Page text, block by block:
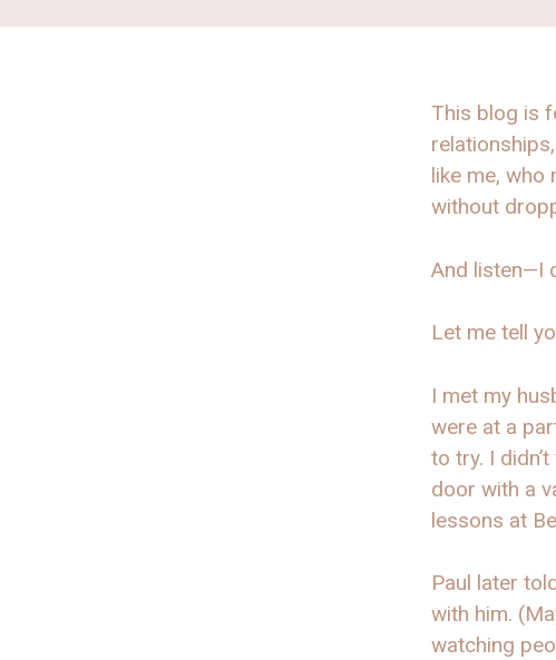
This blog is
like me, who
without
And listen—I
Let me tell
I met my
were at a
to try. I
door with a
lessons at
Paul later
with him.
watching